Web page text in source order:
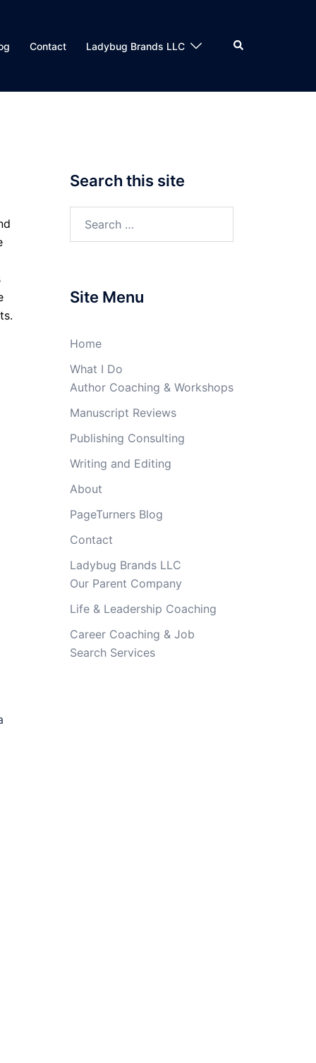
Contact Ladybug Brands LLC Search
Search this site
Site Menu
Home
What I Do
Author Coaching & Workshops
Manuscript Reviews
Publishing Consulting
Writing and Editing
About
PageTurners Blog
Contact
Ladybug Brands LLC
Our Parent Company
Life & Leadership Coaching
Career Coaching & Job
Search Services